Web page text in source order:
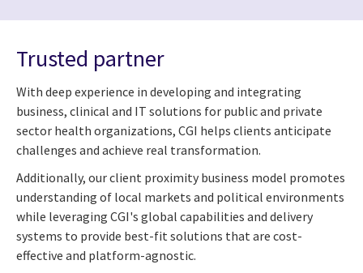
Trusted partner
With deep experience in developing and integrating
business, clinical and IT solutions for public and private
sector health organizations, CGI helps clients anticipate
challenges and achieve real transformation.
Additionally, our client proximity business model promotes
understanding of local markets and political environments
while leveraging CGI's global capabilities and delivery
systems to provide best-fit solutions that are cost-
effective and platform-agnostic.